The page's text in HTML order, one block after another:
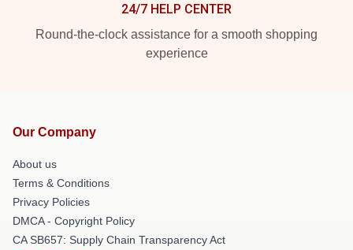
24/7 HELP CENTER
Round-the-clock assistance for a smooth shopping
experience
Our Company
About us
Terms & Conditions
Privacy Policies
DMCA - Copyright Policy
CA SB657: Supply Chain Transparency Act